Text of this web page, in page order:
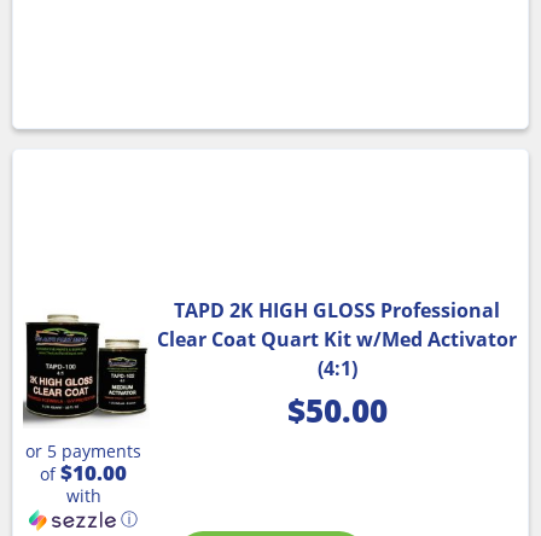
TAPD 2K HIGH GLOSS Professional
Clear Coat Quart Kit w/Med Activator
(4:1)
$50.00
or 5 payments
of$10.00
with
ⓘ